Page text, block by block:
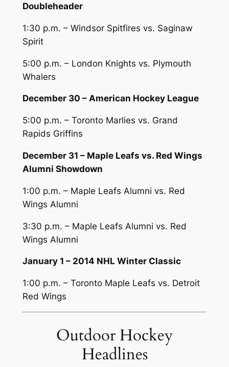
Doubleheader
1:30 p.m. – Windsor Spitfires vs. Saginaw
Spirit
5:00 p.m. – London Knights vs. Plymouth
Whalers
December 30 – American Hockey League
5:00 p.m. – Toronto Marlies vs. Grand
Rapids Griffins
December 31 – Maple Leafs vs. Red Wings
Alumni Showdown
1:00 p.m. – Maple Leafs Alumni vs. Red
Wings Alumni
3:30 p.m. – Maple Leafs Alumni vs. Red
Wings Alumni
January 1 – 2014 NHL Winter Classic
1:00 p.m. – Toronto Maple Leafs vs. Detroit
Red Wings
Outdoor Hockey
Headlines